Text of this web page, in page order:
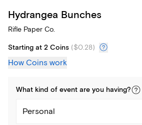
Hydrangea Bunches
Rifle Paper Co.
Starting at 2 Coins ($0.28)
How Coins work
What kind of event are you having?
Personal